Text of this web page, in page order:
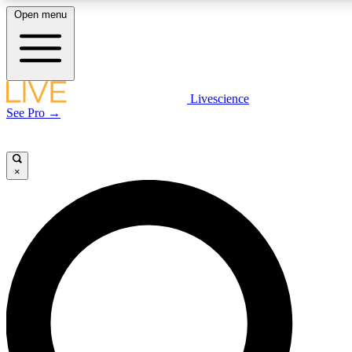
LIVE SCIENCE PLUS
LIVE SCIENCE PRO
Unlimited access to our exclusive features, expert analysis and in-depth
interviews, all ad-free
Open menu
Livescience
See Pro →
×